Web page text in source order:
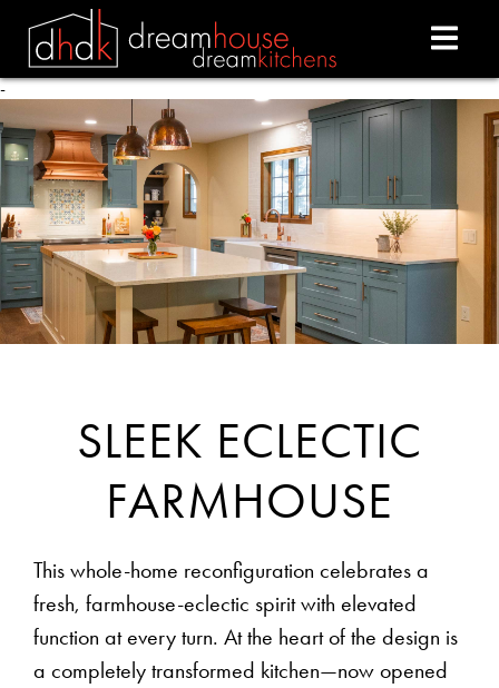
-
- -
SLEEK ECLECTIC
FARMHOUSE
This whole-home reconfiguration celebrates a
fresh, farmhouse-eclectic spirit with elevated
function at every turn. At the heart of the design is
a completely transformed kitchen—now opened